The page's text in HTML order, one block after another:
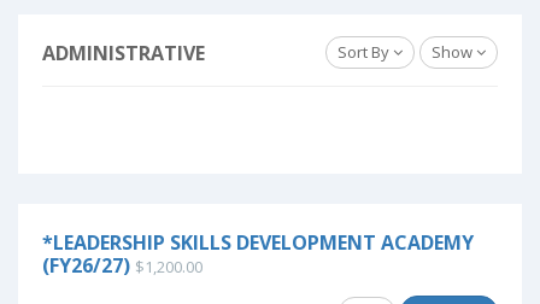
ADMINISTRATIVE Sort By Show
*LEADERSHIP SKILLS DEVELOPMENT ACADEMY
(FY26/27) $1,200.00